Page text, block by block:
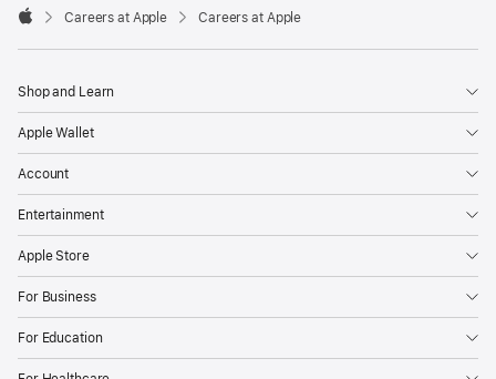

Careers at Apple Careers at Apple
Shop and Learn
Apple Wallet
Account
Entertainment
Apple Store
For Business
For Education